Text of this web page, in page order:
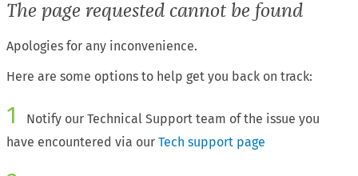
The page requested cannot be found
Apologies for any inconvenience.
Here are some options to help get you back on track:
1
Notify our Technical Support team of the issue you
have encountered via ourTech support page